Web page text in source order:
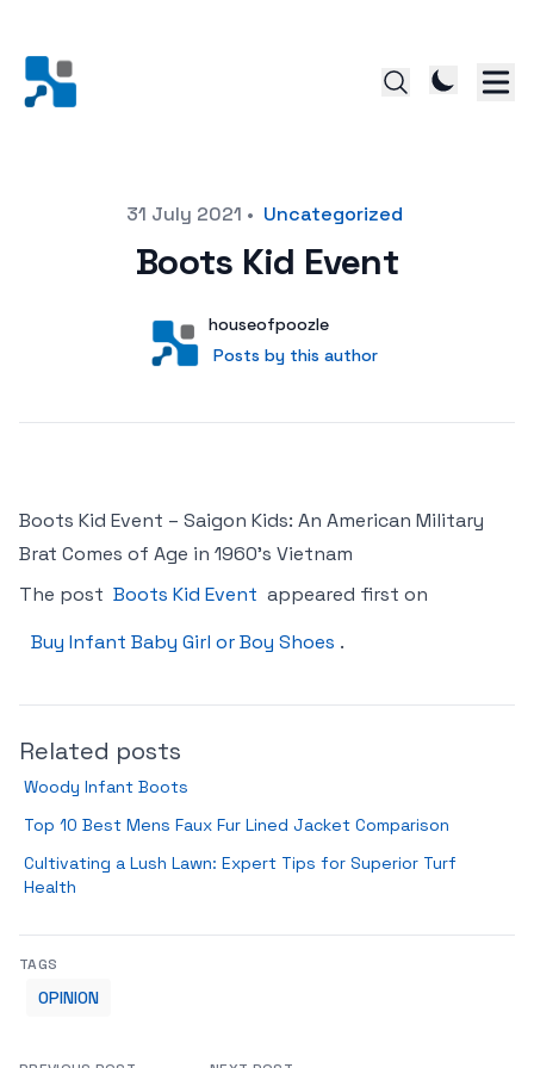
31 July 2021 • Uncategorized
Boots Kid Event
User
houseofpoozle
Posts by this author
Posts by this author
Boots Kid Event – Saigon Kids: An American Military
Brat Comes of Age in 1960’s Vietnam
The post Boots Kid Event appeared first on
Buy Infant Baby Girl or Boy Shoes .
Related posts
Woody Infant Boots
Top 10 Best Mens Faux Fur Lined Jacket Comparison
Cultivating a Lush Lawn: Expert Tips for Superior Turf
Health
TAGS
OPINION